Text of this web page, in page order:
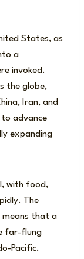
States, as
a
invoked.
the globe,
Iran, and
advance
expanding
with food,
The
means that a
far-flung
Pacific.